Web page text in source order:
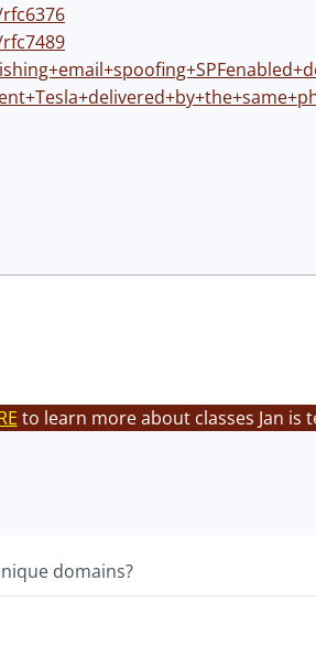
to learn more about classes Jan is
domains?